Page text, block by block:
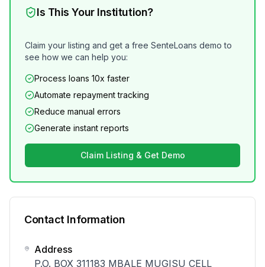
Is This Your Institution?
Claim your listing and get a free SenteLoans demo to
see how we can help you:
Process loans 10x faster
Automate repayment tracking
Reduce manual errors
Generate instant reports
Claim Listing & Get Demo
Contact Information
Address
P.O. BOX 311183 MBALE MUGISU CELL